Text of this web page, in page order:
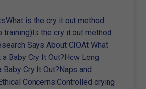
is the cry it out method
training)Is the cry it out method
Says About CIOAt What
a Baby Cry It Out?How Long
Baby Cry It Out?Naps and
Concerns:Controlled crying